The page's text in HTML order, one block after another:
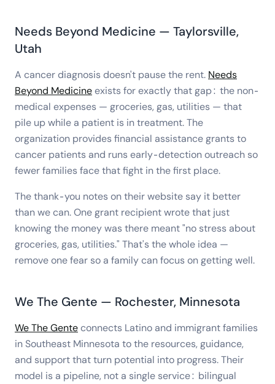
Needs Beyond Medicine — Taylorsville,
Utah
A cancer diagnosis doesn't pause the rent. Needs
Beyond Medicineexists for exactly that gap: the non-
medical expenses — groceries, gas, utilities — that
pile up while a patient is in treatment. The
organization provides financial assistance grants to
cancer patients and runs early-detection outreach so
fewer families face that fight in the first place.
The thank-you notes on their website say it better
than we can. One grant recipient wrote that just
knowing the money was there meant "no stress about
groceries, gas, utilities." That's the whole idea —
remove one fear so a family can focus on getting well.
We The Gente — Rochester, Minnesota
We The Genteconnects Latino and immigrant families
in Southeast Minnesota to the resources, guidance,
and support that turn potential into progress. Their
model is a pipeline, not a single service: bilingual